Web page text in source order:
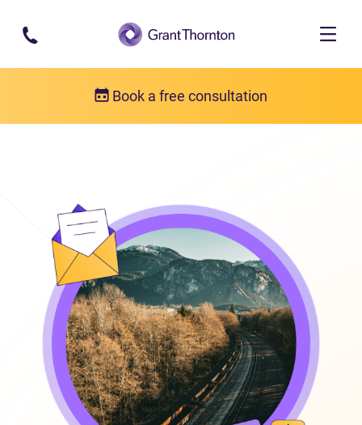
Skip to main content
Book a free consultation